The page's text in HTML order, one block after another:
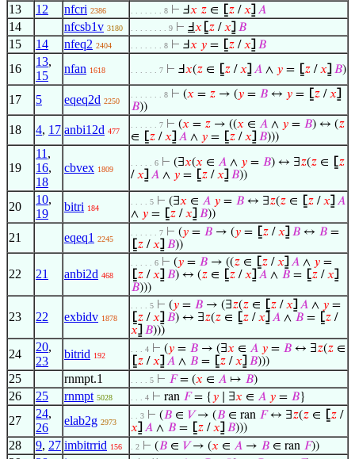
13 12 nfcri 2386 . . . . . . . 8 ⊢ Ⅎ𝑥 𝑧 ∈ ⦋𝑧 /𝑥⦌ 𝐴
14 nfcsb1v 3180 . . . . . . . . 9 ⊢ Ⅎ𝑥 ⦋𝑧 /𝑥⦌ 𝐵
15 14 nfeq2 2404 . . . . . . . 8 ⊢ Ⅎ𝑥 𝑦 = ⦋𝑧 /𝑥⦌ 𝐵
16
13,
15
nfan 1618 . . . . . . 7 ⊢ Ⅎ𝑥(𝑧 ∈ ⦋𝑧 /𝑥⦌ 𝐴 ∧ 𝑦 = ⦋𝑧 /𝑥⦌ 𝐵)
17 5 eqeq2d 2250
. . . . . . . 8 ⊢ (𝑥 = 𝑧 → (𝑦 = 𝐵 ↔ 𝑦 = ⦋𝑧 /𝑥⦌
𝐵))
18 4, 17 anbi12d 477
. . . . . . 7 ⊢ (𝑥 = 𝑧 → ((𝑥 ∈ 𝐴 ∧ 𝑦 = 𝐵) ↔ (𝑧
∈ ⦋𝑧 /𝑥⦌ 𝐴 ∧ 𝑦 = ⦋𝑧 /𝑥⦌ 𝐵)))
19
11 ,
16,
18
cbvex 1809
. . . . . 6 ⊢ (∃𝑥(𝑥 ∈ 𝐴 ∧ 𝑦 = 𝐵) ↔ ∃𝑧(𝑧 ∈ ⦋𝑧
/𝑥⦌ 𝐴 ∧ 𝑦 = ⦋𝑧 /𝑥⦌ 𝐵))
20
10,
19
bitri 184
. . . . 5 ⊢ (∃𝑥 ∈ 𝐴 𝑦 = 𝐵 ↔ ∃𝑧(𝑧 ∈ ⦋𝑧 /𝑥⦌ 𝐴
∧ 𝑦 = ⦋𝑧 /𝑥⦌ 𝐵))
21 eqeq1 2245
. . . . . . 7 ⊢ (𝑦 = 𝐵 → (𝑦 = ⦋𝑧 /𝑥⦌ 𝐵 ↔ 𝐵 =
⦋𝑧 /𝑥⦌ 𝐵))
22 21 anbi2d 468
. . . . . 6 ⊢ (𝑦 = 𝐵 → ((𝑧 ∈ ⦋𝑧 /𝑥⦌ 𝐴 ∧ 𝑦 =
⦋𝑧 /𝑥⦌ 𝐵) ↔ (𝑧 ∈ ⦋𝑧 /𝑥⦌ 𝐴 ∧ 𝐵 = ⦋𝑧 /𝑥⦌
𝐵)))
23 22 exbidv 1878
. . . . 5 ⊢ (𝑦 = 𝐵 → (∃𝑧(𝑧 ∈ ⦋𝑧 /𝑥⦌ 𝐴 ∧ 𝑦 =
⦋𝑧 /𝑥⦌ 𝐵) ↔ ∃𝑧(𝑧 ∈ ⦋𝑧 /𝑥⦌ 𝐴 ∧ 𝐵 = ⦋𝑧 /
𝑥⦌ 𝐵)))
24
20,
23
bitrid 192
. . . 4 ⊢ (𝑦 = 𝐵 → (∃𝑥 ∈ 𝐴 𝑦 = 𝐵 ↔ ∃𝑧(𝑧 ∈
⦋𝑧 /𝑥⦌ 𝐴 ∧ 𝐵 = ⦋𝑧 /𝑥⦌ 𝐵)))
25 rnmpt.1 . . . . 5 ⊢ 𝐹= (𝑥 ∈ 𝐴 ↦ 𝐵)
26 25 rnmpt 5028 . . . 4 ⊢ ran 𝐹= { 𝑦 ∣ ∃𝑥 ∈ 𝐴 𝑦 = 𝐵}
27
24,
26
elab2g 2973
. . 3 ⊢ (𝐵 ∈ 𝑉→ (𝐵 ∈ ran 𝐹↔ ∃𝑧(𝑧 ∈ ⦋𝑧 /
𝑥⦌ 𝐴 ∧ 𝐵 = ⦋𝑧 /𝑥⦌ 𝐵)))
28 9, 27 imbitrrid 156 . 2 ⊢ (𝐵 ∈ 𝑉→ (𝑥 ∈ 𝐴 → 𝐵 ∈ ran 𝐹))